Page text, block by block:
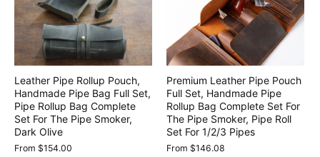
Leather Pipe Rollup Pouch,
Handmade Pipe Bag Full Set,
Pipe Rollup Bag Complete
Set For The Pipe Smoker,
Dark Olive
From $154.00
Premium Leather Pipe Pouch
Full Set, Handmade Pipe
Rollup Bag Complete Set For
The Pipe Smoker, Pipe Roll
Set For 1/2/3 Pipes
From $146.08